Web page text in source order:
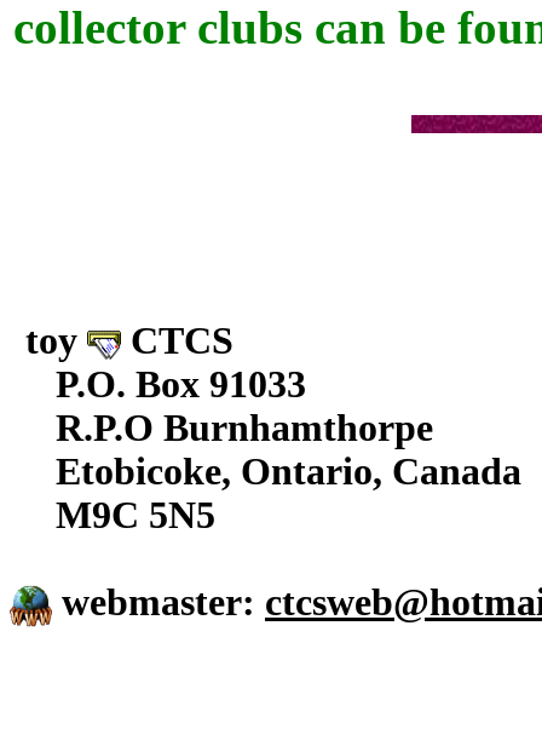
collector clubs can be
toy
CTCS
P.O. Box 91033
R.P.O Burnhamthorpe
Etobicoke, Ontario, Canada
M9C 5N5
webmaster: